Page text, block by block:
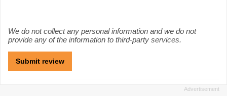
We do not collect any personal information and we do not
provide any of the information to third-party services.